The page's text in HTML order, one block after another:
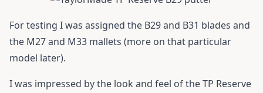
For testing I was assigned the B29 and B31 blades and
the M27 and M33 mallets (more on that particular
model later).
I was impressed by the look and feel of the TP Reserve